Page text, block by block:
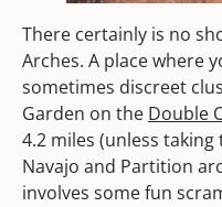
There certainly is no
Arches. A place where
sometimes discreet
Garden on the Double
4.2 miles (unless
Navajo and Partition
involves some fun